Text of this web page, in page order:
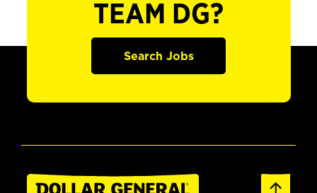
TEAM DG?
Search Jobs